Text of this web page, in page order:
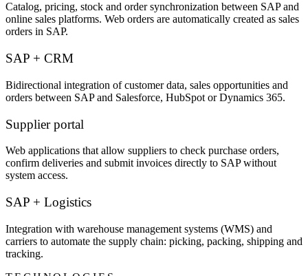
Catalog, pricing, stock and order synchronization between SAP and
online sales platforms. Web orders are automatically created as sales
orders in SAP.
SAP + CRM
Bidirectional integration of customer data, sales opportunities and
orders between SAP and Salesforce, HubSpot or Dynamics 365.
Supplier portal
Web applications that allow suppliers to check purchase orders,
confirm deliveries and submit invoices directly to SAP without
system access.
SAP + Logistics
Integration with warehouse management systems (WMS) and
carriers to automate the supply chain: picking, packing, shipping and
tracking.